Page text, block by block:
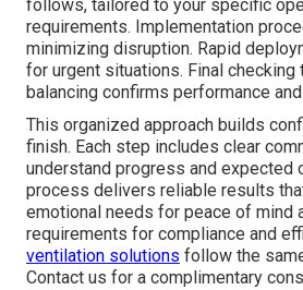
follows, tailored to your specific
requirements. Implementation
minimizing disruption. Rapid
for urgent situations. Final checking
balancing confirms performance
This organized approach builds
finish. Each step includes clear
understand progress and expected
process delivers reliable results
emotional needs for peace of mind
requirements for compliance and
ventilation solutions follow the
Contact us for a complimentary